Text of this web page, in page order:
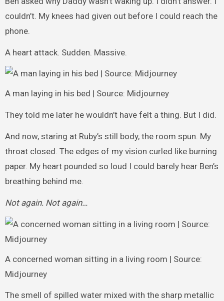
couldn’t. My knees had given out before I could reach the
phone.
A heart attack. Sudden. Massive.
A man laying in his bed | Source: Midjourney
They told me later he wouldn’t have felt a thing. But I did.
And now, staring at Ruby’s still body, the room spun. My
throat closed. The edges of my vision curled like burning
paper. My heart pounded so loud I could barely hear Ben’s
breathing behind me.
Not again. Not again…
A concerned woman sitting in a living room | Source:
Midjourney
The smell of spilled water mixed with the sharp metallic